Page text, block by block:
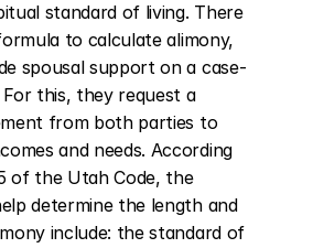
standard of living. There
to calculate alimony,
spousal support on a case-
For this, they request a
from both parties to
and needs. According
of the Utah Code, the
determine the length and
include: the standard of